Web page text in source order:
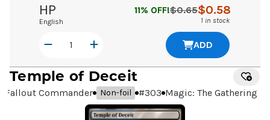
HP
English
$0.58
$0.65
11% OFF!
1 in stock
ADD
Temple of Deceit
Fallout Commander Non-foil #303 Magic: The Gathering